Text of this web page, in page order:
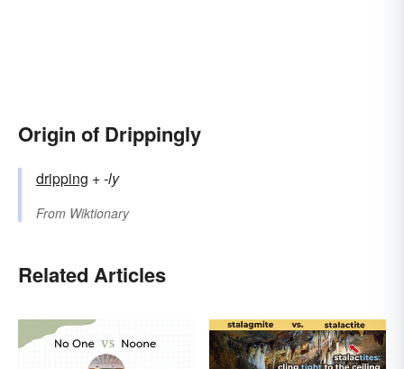
Origin of Drippingly
dripping +‎-ly
From Wiktionary
Related Articles